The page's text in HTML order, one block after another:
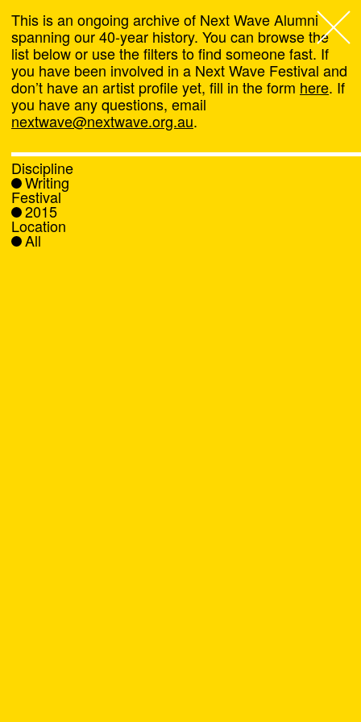
Next Wave,
About
Programs
What's On
News
This is an ongoing archive of Next Wave Alumni
spanning our 40-year history. You can browse the
list below or use the filters to find someone fast. If
you have been involved in a Next Wave Festival and
don’t have an artist profile yet, fill in the form here. If
you have any questions, email
nextwave@nextwave.org.au.
Discipline
Writing
Festival
2015
Location
All